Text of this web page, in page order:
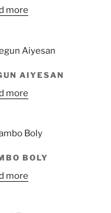
5
more
AIYESAN
more
BOLY
more